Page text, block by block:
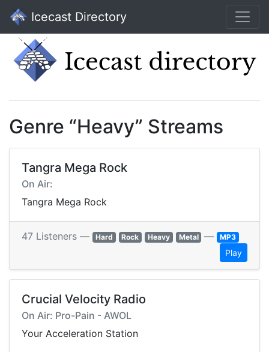
Icecast Directory
Genre “Heavy” Streams
Tangra Mega Rock
On Air:
Tangra Mega Rock
47 Listeners — Hard Rock Heavy Metal — MP3
Play
Crucial Velocity Radio
On Air: Pro-Pain - AWOL
Your Acceleration Station